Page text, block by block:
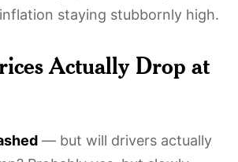
staying stubbornly high.
Actually Drop at
— but will drivers actually